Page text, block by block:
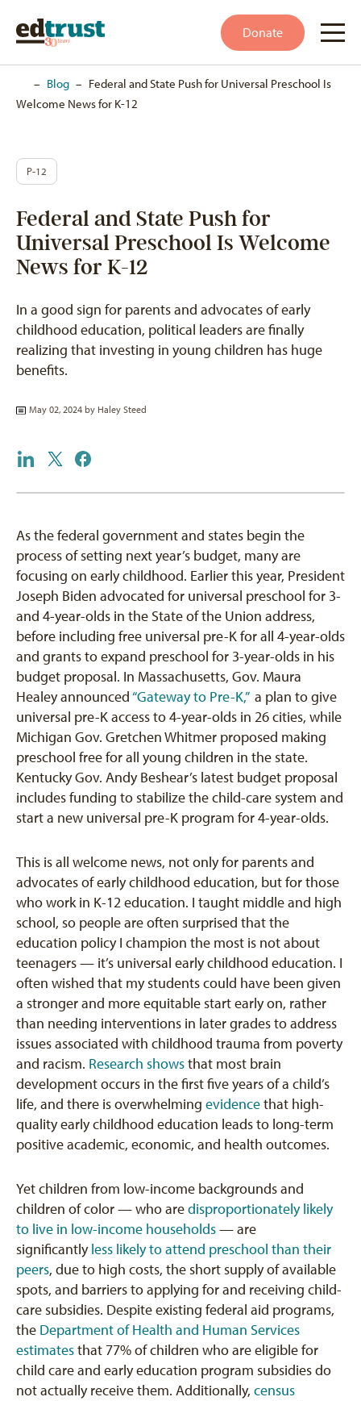
Donate
– Blog – Federal and State Push for Universal Preschool Is
Welcome News for K-12
P-12
Federal and State Push for
Universal Preschool Is Welcome
News for K-12
In a good sign for parents and advocates of early
childhood education, political leaders are finally
realizing that investing in young children has huge
benefits.
May 02, 2024 by Haley Steed
As the federal government and states begin the
process of setting next year’s budget, many are
focusing on early childhood. Earlier this year, President
Joseph Biden advocated for universal preschool for 3-
and 4-year-olds in the State of the Union address,
before including free universal pre-K for all 4-year-olds
and grants to expand preschool for 3-year-olds in his
budget proposal. In Massachusetts, Gov. Maura
Healey announced“Gateway to Pre-K,”a plan to give
universal pre-K access to 4-year-olds in 26 cities, while
Michigan Gov. Gretchen Whitmer proposed making
preschool free for all young children in the state.
Kentucky Gov. Andy Beshear’s latest budget proposal
includes funding to stabilize the child-care system and
start a new universal pre-K program for 4-year-olds.
This is all welcome news, not only for parents and
advocates of early childhood education, but for those
who work in K-12 education. I taught middle and high
school, so people are often surprised that the
education policy I champion the most is not about
teenagers — it’s universal early childhood education. I
often wished that my students could have been given
a stronger and more equitable start early on, rather
than needing interventions in later grades to address
issues associated with childhood trauma from poverty
and racism. Research showsthat most brain
development occurs in the first five years of a child’s
life, and there is overwhelming evidencethat high-
quality early childhood education leads to long-term
positive academic, economic, and health outcomes.
Yet children from low-income backgrounds and
children of color — who aredisproportionately likely
to live in low-income households— are
significantlyless likely to attend preschool than their
peers, due to high costs, the short supply of available
spots, and barriers to applying for and receiving child-
care subsidies. Despite existing federal aid programs,
the Department of Health and Human Services
estimatesthat 77% of children who are eligible for
child care and early education program subsidies do
not actually receive them. Additionally, census